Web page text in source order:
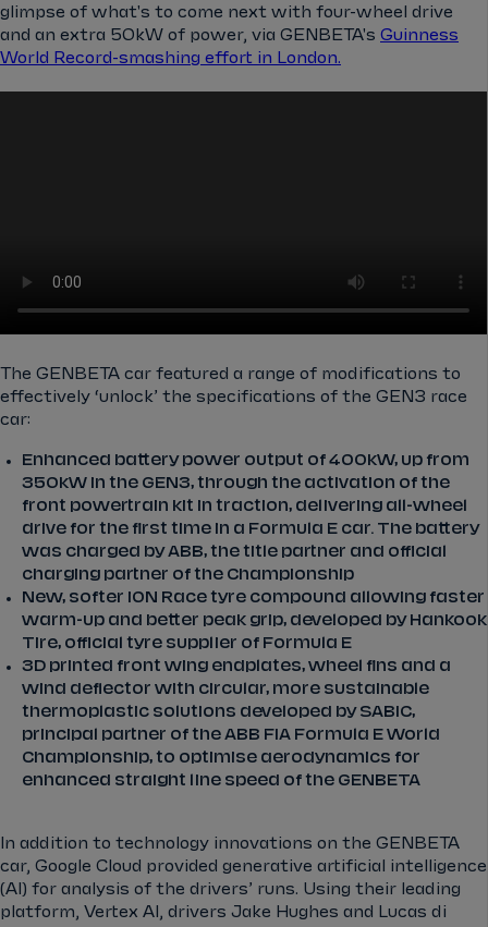
glimpse of what's to come next with four-wheel drive
and an extra 50kW of power, via GENBETA's Guinness
World Record-smashing effort in London.
The GENBETA car featured a range of modifications to
effectively ‘unlock’ the specifications of the GEN3 race
car:
Enhanced battery power output of 400kW, up from
350kW in the GEN3, through the activation of the
front powertrain kit in traction, delivering all-wheel
drive for the first time in a Formula E car. The battery
was charged by ABB, the title partner and official
charging partner of the Championship
New, softer iON Race tyre compound allowing faster
warm-up and better peak grip, developed by Hankook
Tire, official tyre supplier of Formula E
3D printed front wing endplates, wheel fins and a
wind deflector with circular, more sustainable
thermoplastic solutions developed by SABIC,
principal partner of the ABB FIA Formula E World
Championship, to optimise aerodynamics for
enhanced straight line speed of the GENBETA
In addition to technology innovations on the GENBETA
car, Google Cloud provided generative artificial intelligence
(AI) for analysis of the drivers’ runs. Using their leading
platform, Vertex AI, drivers Jake Hughes and Lucas di